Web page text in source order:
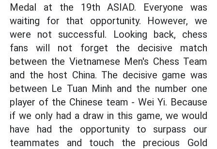
Medal at the 19th ASIAD. Everyone was
waiting for that opportunity. However, we
were not successful. Looking back, chess
fans will not forget the decisive match
between the Vietnamese Men's Chess Team
and the host China. The decisive game was
between Le Tuan Minh and the number one
player of the Chinese team - Wei Yi. Because
if we only had a draw in this game, we would
have had the opportunity to surpass our
teammates and touch the precious Gold